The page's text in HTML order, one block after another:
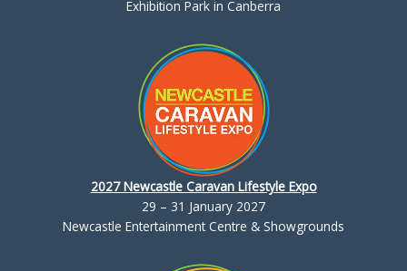
Exhibition Park in Canberra
2027 Newcastle Caravan Lifestyle Expo
29 – 31 January 2027
Newcastle Entertainment Centre & Showgrounds